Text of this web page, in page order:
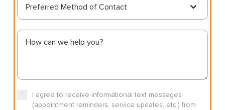
Preferred Method of Contact
I agree to receive informational text messages
(appointment reminders, service updates, etc.) from